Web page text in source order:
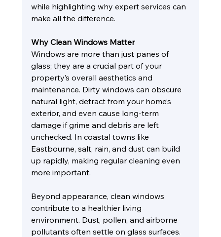
while highlighting why expert services can
make all the difference.
Why Clean Windows Matter
Windows are more than just panes of
glass; they are a crucial part of your
property’s overall aesthetics and
maintenance. Dirty windows can obscure
natural light, detract from your home’s
exterior, and even cause long-term
damage if grime and debris are left
unchecked. In coastal towns like
Eastbourne, salt, rain, and dust can build
up rapidly, making regular cleaning even
more important.
Beyond appearance, clean windows
contribute to a healthier living
environment. Dust, pollen, and airborne
pollutants often settle on glass surfaces.